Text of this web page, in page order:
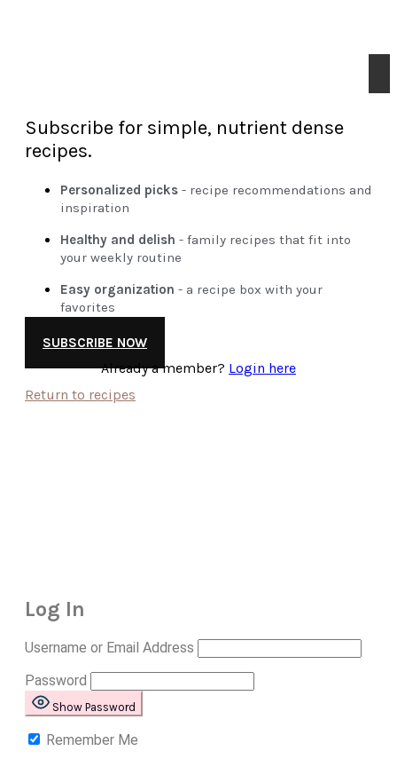
Subscribe for simple, nutrient dense
recipes.
Personalized picks - recipe recommendations and
inspiration
Healthy and delish - family recipes that fit into
your weekly routine
Easy organization - a recipe box with your
favorites
SUBSCRIBE NOW
Already a member? Login here
Return to recipes
Log In
Username or Email Address
Password
Show Password
Remember Me